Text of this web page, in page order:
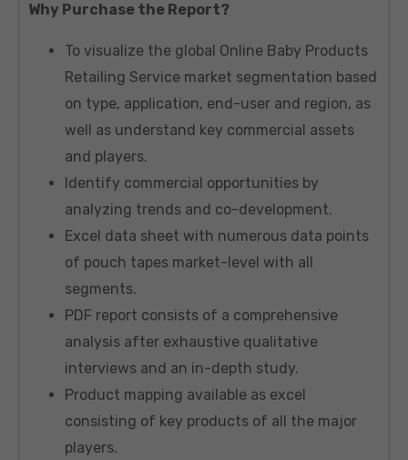
Why Purchase the Report?
To visualize the global Online Baby Products
Retailing Service market segmentation based
on type, application, end-user and region, as
well as understand key commercial assets
and players.
Identify commercial opportunities by
analyzing trends and co-development.
Excel data sheet with numerous data points
of pouch tapes market-level with all
segments.
PDF report consists of a comprehensive
analysis after exhaustive qualitative
interviews and an in-depth study.
Product mapping available as excel
consisting of key products of all the major
players.